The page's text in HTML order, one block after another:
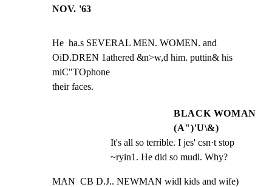
NOV. '63
He  ha.s SEVERAL MEN. WOMEN. and
OiD.DREN 1athered &n>w,d him. puttin& his
miC"TOphone
their faces.
BLACK WOMAN
(A")'U\&)
It's all so terrible. I jes' csn·t stop
~ryin1. He did so mudl. Why?
MAN  CB D.J.. NEWMAN widl kids and wife)